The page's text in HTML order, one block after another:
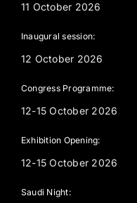
11 October 2026
Inaugural session:
12 October 2026
Congress Programme:
12-15 October 2026
Exhibition Opening:
12-15 October 2026
Saudi Night: